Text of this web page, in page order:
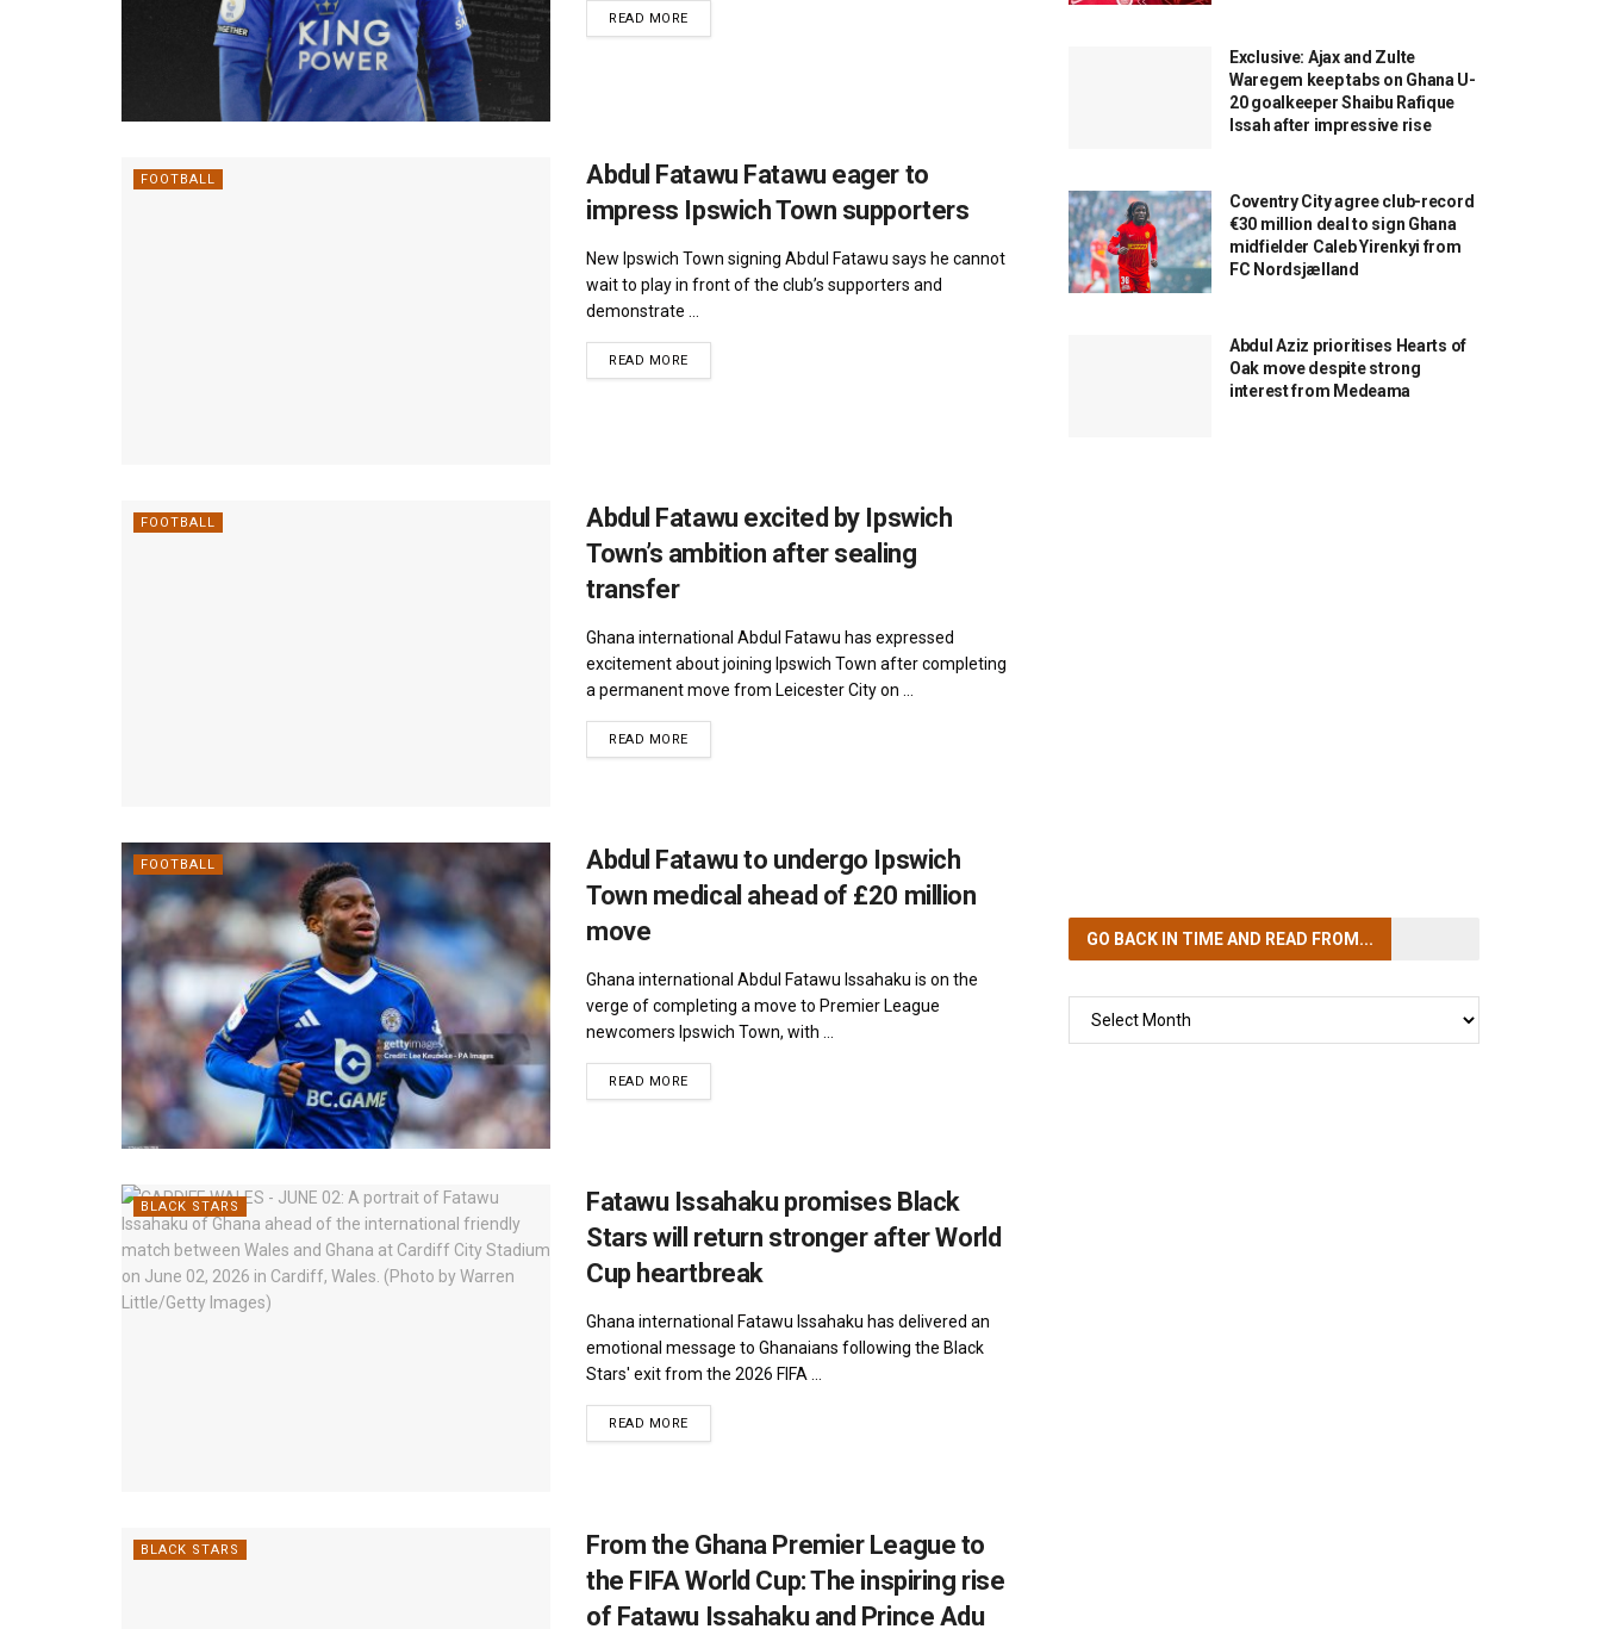
READ MOREDETAILS
FOOTBALL
Abdul Fatawu Fatawu eager to
impress Ipswich Town supporters
New Ipswich Town signing Abdul Fatawu says he cannot
wait to play in front of the club’s supporters and
demonstrate ...
READ MOREDETAILS
FOOTBALL
Abdul Fatawu excited by Ipswich
Town’s ambition after sealing
transfer
Ghana international Abdul Fatawu has expressed
excitement about joining Ipswich Town after completing
a permanent move from Leicester City on ...
READ MOREDETAILS
FOOTBALL
Abdul Fatawu to undergo Ipswich
Town medical ahead of £20 million
move
Ghana international Abdul Fatawu Issahaku is on the
verge of completing a move to Premier League
newcomers Ipswich Town, with ...
READ MOREDETAILS
BLACK STARS
Fatawu Issahaku promises Black
Stars will return stronger after World
Cup heartbreak
Ghana international Fatawu Issahaku has delivered an
emotional message to Ghanaians following the Black
Stars' exit from the 2026 FIFA ...
READ MOREDETAILS
BLACK STARS
From the Ghana Premier League to
the FIFA World Cup: The inspiring rise
of Fatawu Issahaku and Prince Adu
Exclusive: Ajax and Zulte
Waregem keep tabs on Ghana U-
20 goalkeeper Shaibu Rafique
Issah after impressive rise
Coventry City agree club-record
€30 million deal to sign Ghana
midfielder Caleb Yirenkyi from
FC Nordsjælland
Abdul Aziz prioritises Hearts of
Oak move despite strong
interest from Medeama
GO BACK IN TIMEAND READ FROM...